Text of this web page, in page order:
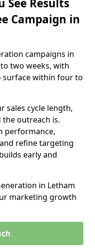
See Results
Campaign in
campaigns in
two weeks, with
within four to
sales cycle length,
outreach is.
performance,
refine targeting
early and
in Letham
marketing growth